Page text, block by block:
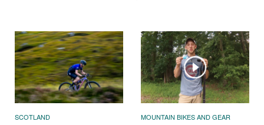
SCOTLAND MOUNTAIN BIKES AND GEAR